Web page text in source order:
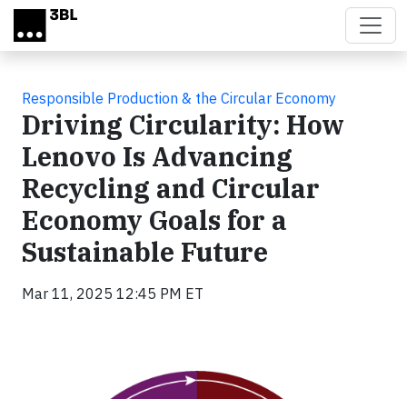
Skip to main content
Responsible Production & the Circular Economy
Driving Circularity: How
Lenovo Is Advancing
Recycling and Circular
Economy Goals for a
Sustainable Future
Mar 11, 2025 12:45 PM ET